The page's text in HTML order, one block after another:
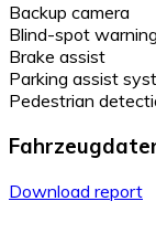
Backup camera
Blind-spot warning
Brake assist
Parking assist
Pedestrian
Download report